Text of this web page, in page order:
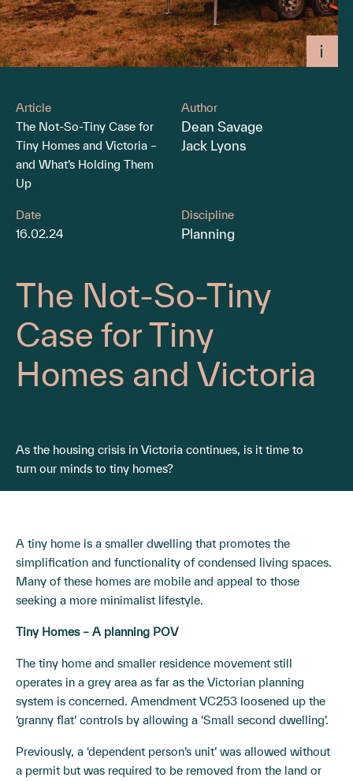
Article
The Not-So-Tiny Case for
Tiny Homes and Victoria –
and What’s Holding Them
Up
Author
Dean Savage
Jack Lyons
Date
16.02.24
Discipline
Planning
The Not-So-Tiny
Case for Tiny
Homes and Victoria
As the housing crisis in Victoria continues, is it time to
turn our minds to tiny homes?
A tiny home is a smaller dwelling that promotes the
simplification and functionality of condensed living spaces.
Many of these homes are mobile and appeal to those
seeking a more minimalist lifestyle.
Tiny Homes – A planning POV
The tiny home and smaller residence movement still
operates in a grey area as far as the Victorian planning
system is concerned. Amendment VC253 loosened up the
‘granny flat’ controls by allowing a ‘Small second dwelling’.
Previously, a ‘dependent person’s unit’ was allowed without
a permit but was required to be removed from the land or